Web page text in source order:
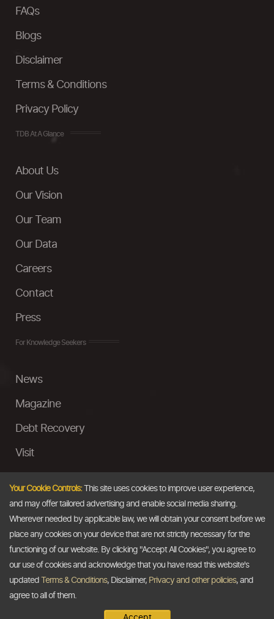
FAQs
Blogs
Disclaimer
Terms & Conditions
Privacy Policy
TDB At A Glance
About Us
Our Vision
Our Team
Our Data
Careers
Contact
Press
For Knowledge Seekers
News
Magazine
Debt Recovery
Visit
Ask a Question
Email
Your Cookie Controls:This site uses cookies to improve user experience,
and may offer tailored advertising and enable social media sharing.
Wherever needed by applicable law, we will obtain your consent before we
place any cookies on your device that are not strictly necessary for the
functioning of our website. By clicking "Accept All Cookies", you agree to
our use of cookies and acknowledge that you have read this website's
updated
Terms & Conditions, Disclaimer, Privacy and other policies, and
agree to all of them.